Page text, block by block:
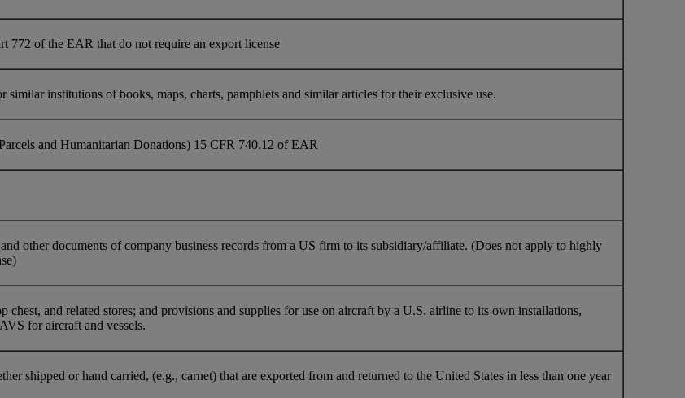
772 of the EAR that do not require an export license
similar institutions of books, maps, charts, pamphlets and similar articles for their exclusive use.
and Humanitarian Donations) 15 CFR 740.12 of EAR
other documents of company business records from a US firm to its subsidiary/affiliate. (Does not apply to highly
chest, and related stores; and provisions and supplies for use on aircraft by a U.S. airline to its own installations,
for aircraft and vessels.
shipped or hand carried, (e.g., carnet) that are exported from and returned to the United States in less than one year